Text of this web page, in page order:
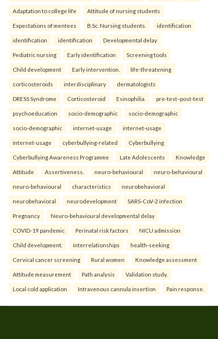
Adaptation to college life Attitude of nursing students
Expectations of mentees B.Sc. Nursing students. identification
identification identification Developmental delay
Pediatric nursing Early identification Screening tools
Child development Early intervention. life-threatening
corticosteroids interdisciplinary dermatologists
DRESS Syndrome Corticosteroid Esinophilia. pre-test–post-test
psychoeducation socio-demographic socio-demographic
socio-demographic internet-usage internet-usage
internet-usage cyberbullying-related Cyberbullying
Cyberbullying Awareness Programme Late Adolescents Knowledge
Attitude Assertiveness. neuro-behavioural neuro-behavioural
neuro-behavioural characteristics neurobehavioral
neurobehavioral neurodevelopment SARS-CoV-2 infection
Pregnancy Neuro-behavioural developmental delay
COVID-19 pandemic Perinatal risk factors NICU admission
Child development. interrelationships health-seeking
Cervical cancer screening Rural women Knowledge assessment
Attitude measurement Path analysis Validation study.
Local cold application Intravenous cannula insertion Pain response.